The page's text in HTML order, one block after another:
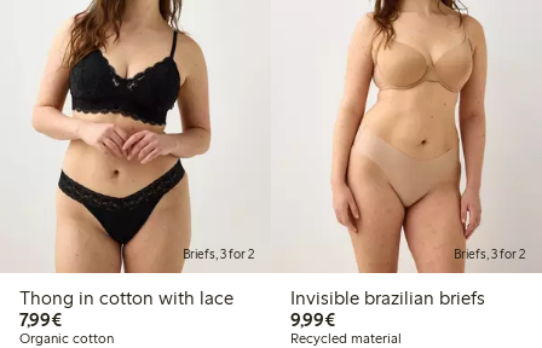
Briefs, 3 for 2
Thong in cotton with lace
7,99€€7.99
Organic cotton
Briefs, 3 for 2
Invisible brazilian briefs
9,99€€9.99
Recycled material